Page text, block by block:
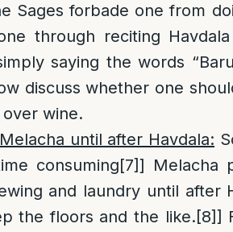
Sages forbade one from
through reciting
saying the words
discuss whether one
over wine.
until after Havdala:
consuming[7]] Melacha
and laundry until after
the floors and the like.[8]]